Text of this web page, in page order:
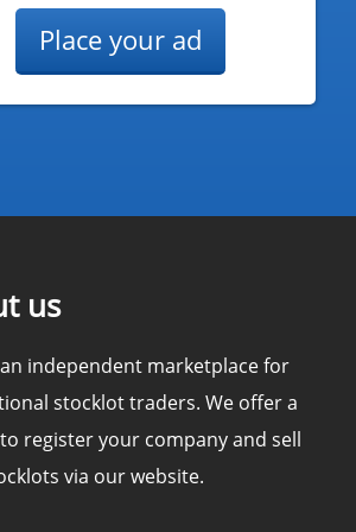
Place your ad
us
independent marketplace for
stocklot traders. We offer a
register your company and sell
via our website.